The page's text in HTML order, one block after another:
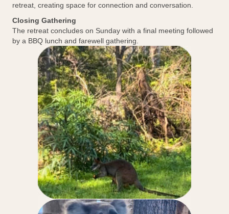
retreat, creating space for connection and conversation.
Closing Gathering
The retreat concludes on Sunday with a final meeting followed
by a BBQ lunch and farewell gathering.